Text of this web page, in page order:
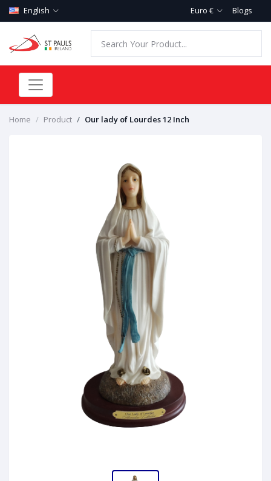
English Euro € Blogs
Home Product Our lady of Lourdes 12 Inch